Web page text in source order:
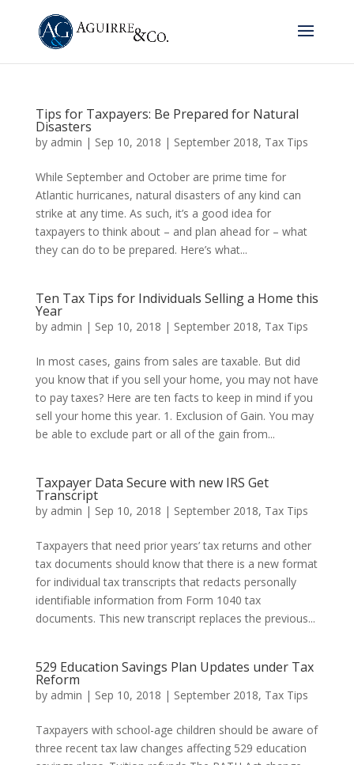
Tips for Taxpayers: Be Prepared for Natural
Disasters
by admin | Sep 10, 2018 | September 2018, Tax Tips
While September and October are prime time for
Atlantic hurricanes, natural disasters of any kind can
strike at any time. As such, it’s a good idea for
taxpayers to think about – and plan ahead for – what
they can do to be prepared. Here’s what...
Ten Tax Tips for Individuals Selling a Home this
Year
by admin | Sep 10, 2018 | September 2018, Tax Tips
In most cases, gains from sales are taxable. But did
you know that if you sell your home, you may not have
to pay taxes? Here are ten facts to keep in mind if you
sell your home this year. 1. Exclusion of Gain. You may
be able to exclude part or all of the gain from...
Taxpayer Data Secure with new IRS Get
Transcript
by admin | Sep 10, 2018 | September 2018, Tax Tips
Taxpayers that need prior years’ tax returns and other
tax documents should know that there is a new format
for individual tax transcripts that redacts personally
identifiable information from Form 1040 tax
documents. This new transcript replaces the previous...
529 Education Savings Plan Updates under Tax
Reform
by admin | Sep 10, 2018 | September 2018, Tax Tips
Taxpayers with school-age children should be aware of
three recent tax law changes affecting 529 education